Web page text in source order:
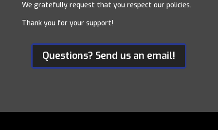
We gratefully request that you respect our policies.
Thank you for your support!
Questions? Send us an email!